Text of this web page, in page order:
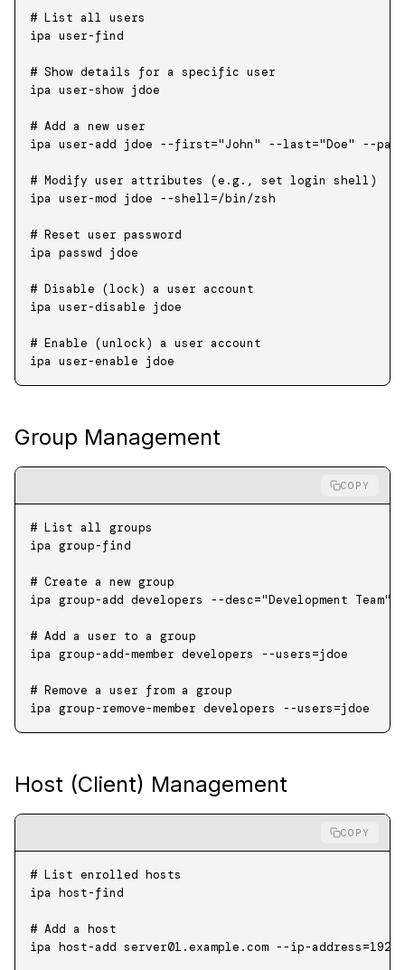
# List all users
ipa user-find
# Show details for a specific user
ipa user-show jdoe
# Add a new user
ipa user-add jdoe --first="John" --last="Doe" --
# Modify user attributes (e.g., set login shell)
ipa user-mod jdoe --shell=/bin/zsh
# Reset user password
ipa passwd jdoe
# Disable (lock) a user account
ipa user-disable jdoe
# Enable (unlock) a user account
ipa user-enable jdoe
Group Management
COPY
# List all groups
ipa group-find
# Create a new group
ipa group-add developers --desc="Development Team"
# Add a user to a group
ipa group-add-member developers --users=jdoe
# Remove a user from a group
ipa group-remove-member developers --users=jdoe
Host (Client) Management
COPY
# List enrolled hosts
ipa host-find
# Add a host
ipa host-add server01.example.com --ip-